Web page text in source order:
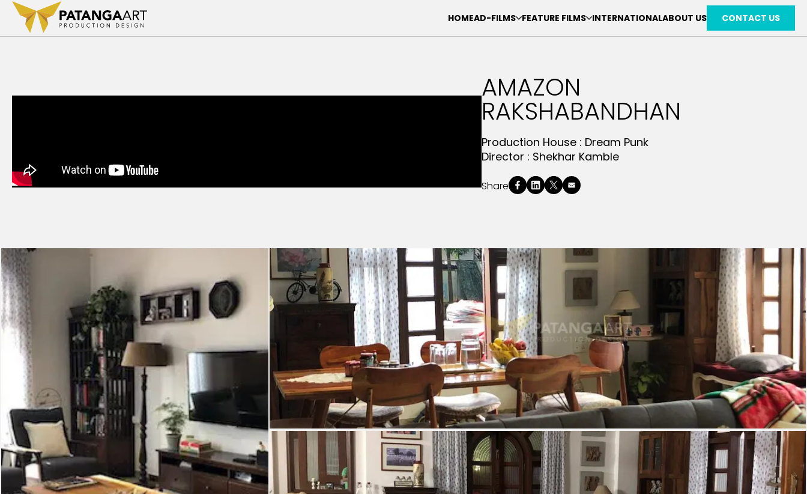
HOMEAD-FILMS FEATURE FILMS INTERNATIONALABOUT US CONTACT US
AMAZON
RAKSHABANDHAN
Production House : Dream Punk
Director : Shekhar Kamble
Share